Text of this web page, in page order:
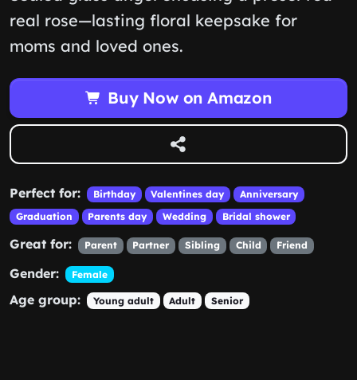
real rose—lasting floral keepsake for
moms and loved ones.
Buy Now on Amazon
Perfect for: Birthday Valentines day
Anniversary
Graduation
Parents day Wedding Bridal shower
Great for: Parent Partner Sibling Child Friend
Gender: Female
Age group: Young adult Adult Senior